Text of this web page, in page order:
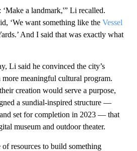
a landmark,'” Li recalled.
‘We want something like the Vessel
And I said that was exactly what
Li said he convinced the city’s
more meaningful cultural program.
creation would serve a purpose,
a sundial-inspired structure —
set for completion in 2023 — that
museum and outdoor theater.
of resources to build something